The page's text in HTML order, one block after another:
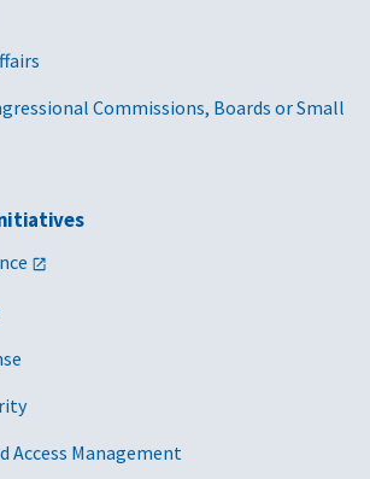
Commissions, Boards or Small
Access Management